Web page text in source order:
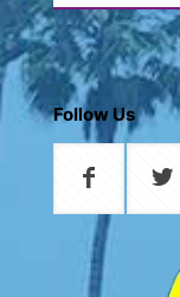
Follow Us